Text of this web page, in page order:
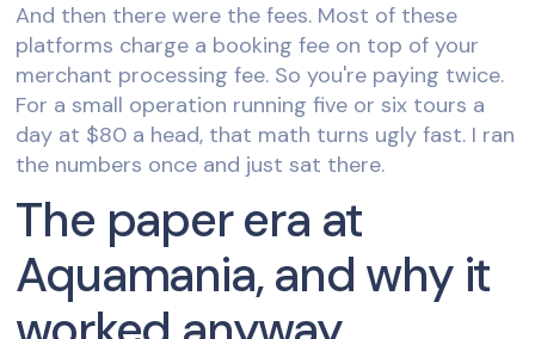
And then there were the fees. Most of these
platforms charge a booking fee on top of your
merchant processing fee. So you're paying twice.
For a small operation running five or six tours a
day at $80 a head, that math turns ugly fast. I ran
the numbers once and just sat there.
The paper era at
Aquamania, and why it